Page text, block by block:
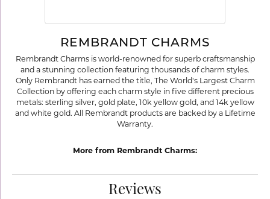
REMBRANDT CHARMS
Rembrandt Charms is world-renowned for superb craftsmanship
and a stunning collection featuring thousands of charm styles.
Only Rembrandt has earned the title, The World's Largest Charm
Collection by offering each charm style in five different precious
metals: sterling silver, gold plate, 10k yellow gold, and 14k yellow
and white gold. All Rembrandt products are backed by a Lifetime
Warranty.
More from Rembrandt Charms:
Reviews